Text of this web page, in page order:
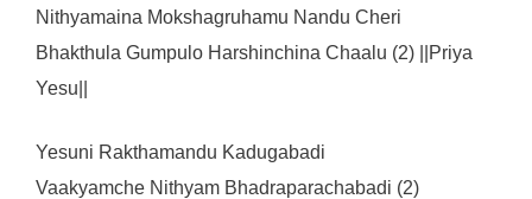
Nithyamaina Mokshagruhamu Nandu Cheri
Bhakthula Gumpulo Harshinchina Chaalu (2) ||Priya
Yesu||
Yesuni Rakthamandu Kadugabadi
Vaakyamche Nithyam Bhadraparachabadi (2)